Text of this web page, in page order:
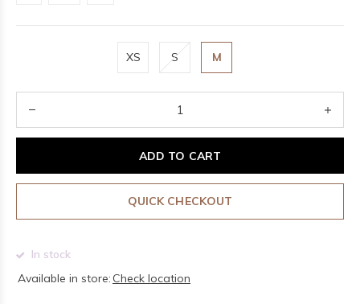
XS S M
ADD TO CART
QUICK CHECKOUT
In stock
Available in store: Check location